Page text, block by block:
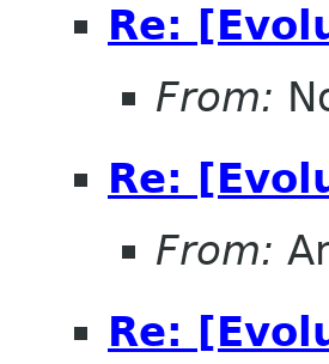
Re:
From:
Re:
From:
Re: